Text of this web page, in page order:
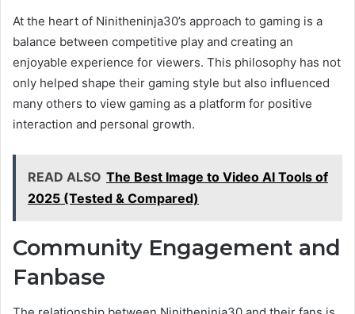
At the heart of Ninitheninja30’s approach to gaming is a
balance between competitive play and creating an
enjoyable experience for viewers. This philosophy has not
only helped shape their gaming style but also influenced
many others to view gaming as a platform for positive
interaction and personal growth.
READ ALSO The Best Image to Video AI Tools of
2025 (Tested & Compared)
Community Engagement and
Fanbase